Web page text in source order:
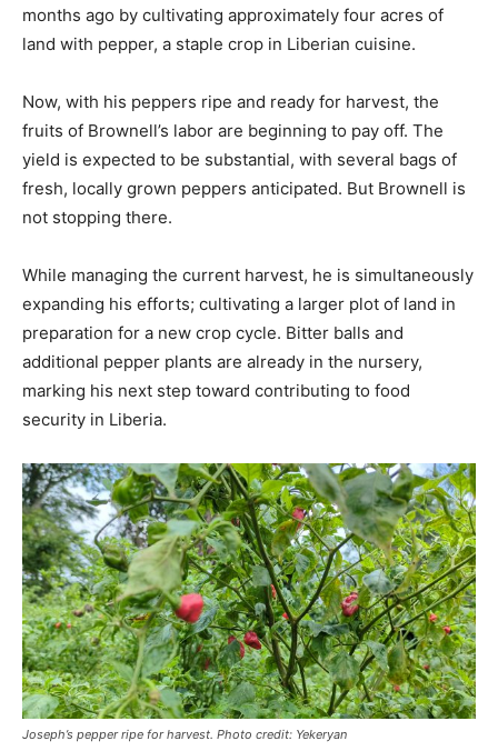
months ago by cultivating approximately four acres of
land with pepper, a staple crop in Liberian cuisine.
Now, with his peppers ripe and ready for harvest, the
fruits of Brownell’s labor are beginning to pay off. The
yield is expected to be substantial, with several bags of
fresh, locally grown peppers anticipated. But Brownell is
not stopping there.
While managing the current harvest, he is simultaneously
expanding his efforts; cultivating a larger plot of land in
preparation for a new crop cycle. Bitter balls and
additional pepper plants are already in the nursery,
marking his next step toward contributing to food
security in Liberia.
Joseph’s pepper ripe for harvest. Photo credit: Yekeryan